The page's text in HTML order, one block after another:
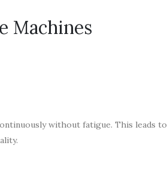
Machines
without fatigue. This leads to